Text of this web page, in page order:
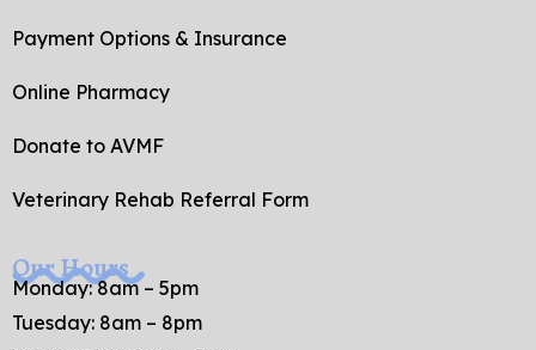
Payment Options & Insurance
Online Pharmacy
Donate to AVMF
Veterinary Rehab Referral Form
Our Hours
Monday: 8am – 5pm
Tuesday: 8am – 8pm